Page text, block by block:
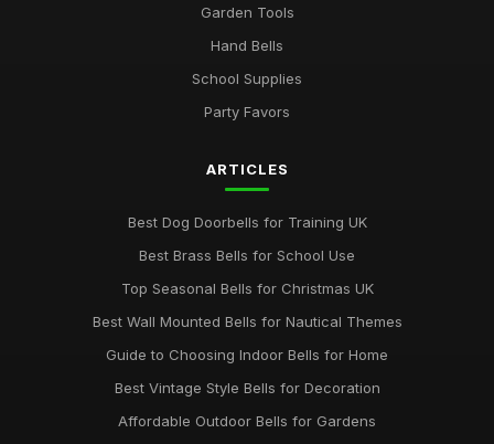
Garden Tools
Hand Bells
School Supplies
Party Favors
ARTICLES
Best Dog Doorbells for Training UK
Best Brass Bells for School Use
Top Seasonal Bells for Christmas UK
Best Wall Mounted Bells for Nautical Themes
Guide to Choosing Indoor Bells for Home
Best Vintage Style Bells for Decoration
Affordable Outdoor Bells for Gardens